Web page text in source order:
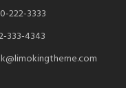
222-3333
333-4343